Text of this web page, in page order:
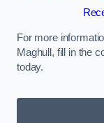
For more
Maghull, fill in the
today.